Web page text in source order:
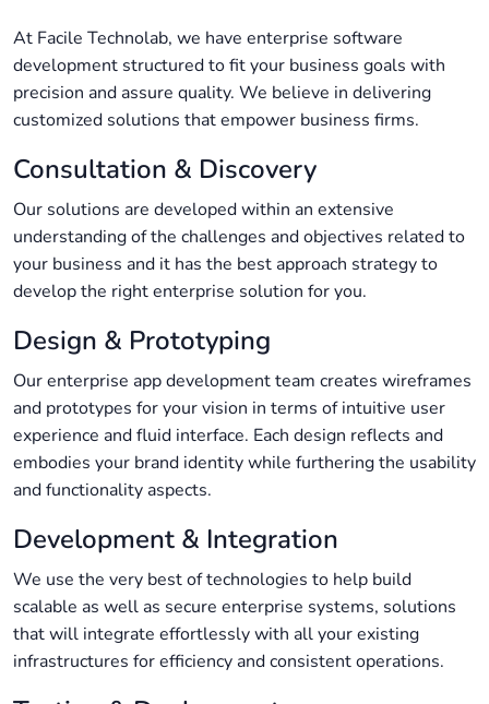
At Facile Technolab, we have enterprise software
development structured to fit your business goals with
precision and assure quality. We believe in delivering
customized solutions that empower business firms.
Consultation & Discovery
Our solutions are developed within an extensive
understanding of the challenges and objectives related to
your business and it has the best approach strategy to
develop the right enterprise solution for you.
Design & Prototyping
Our enterprise app development​ team creates wireframes
and prototypes for your vision in terms of intuitive user
experience and fluid interface. Each design reflects and
embodies your brand identity while furthering the usability
and functionality aspects.
Development & Integration
We use the very best of technologies to help build
scalable as well as secure enterprise systems, solutions
that will integrate effortlessly with all your existing
infrastructures for efficiency and consistent operations.